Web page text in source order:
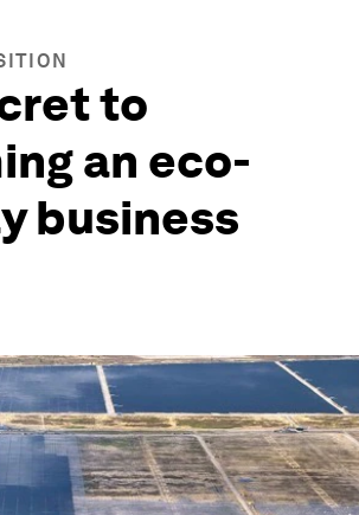
to
an eco-
business